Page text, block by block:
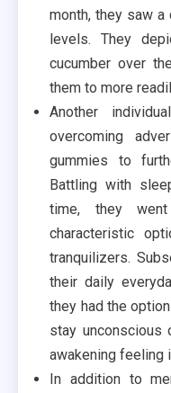
month, they saw
levels. They
cucumber over
them to more
Another
overcoming
gummies to
Battling with
time, they
characteristic
tranquilizers.
their daily
they had the
stay unconscious
awakening feeling
In addition to